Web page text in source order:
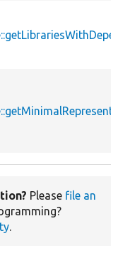
Please file an
.